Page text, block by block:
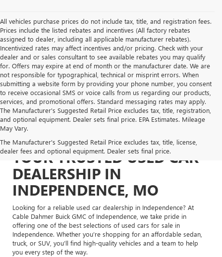
All vehicles purchase prices do not include tax, title, and registration fees.
Prices include the listed rebates and incentives (All factory rebates
assigned to dealer, including all applicable manufacturer rebates).
Incentivized rates may affect incentives and/or pricing. Check with your
dealer and or sales consultant to see available rebates you may qualify
for. Offers may expire at end of month or the manufacturer date. We are
not responsible for typographical, technical or misprint errors. When
submitting a website form by providing your phone number, you consent
to receive occasional SMS or voice calls from us regarding our products,
services, and promotional offers. Standard messaging rates may apply.
The Manufacturer's Suggested Retail Price excludes tax, title, registration,
and optional equipment. Dealer sets final price. EPA Estimates. Mileage
May Vary.
The Manufacturer's Suggested Retail Price excludes tax, title, license,
dealer fees and optional equipment. Dealer sets final price.
YOUR TRUSTED USED CAR
DEALERSHIP IN
INDEPENDENCE, MO
Looking for a reliable used car dealership in Independence? At
Cable Dahmer Buick GMC of Independence, we take pride in
offering one of the best selections of used cars for sale in
Independence. Whether you’re shopping for an affordable sedan,
truck, or SUV, you’ll find high-quality vehicles and a team to help
you every step of the way.